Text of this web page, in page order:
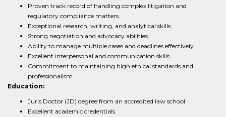
Proven track record of handling complex litigation and
regulatory compliance matters.
Exceptional research, writing, and analytical skills.
Strong negotiation and advocacy abilities.
Ability to manage multiple cases and deadlines effectively.
Excellent interpersonal and communication skills.
Commitment to maintaining high ethical standards and
professionalism.
Education:
Juris Doctor (JD) degree from an accredited law school.
Excellent academic credentials.